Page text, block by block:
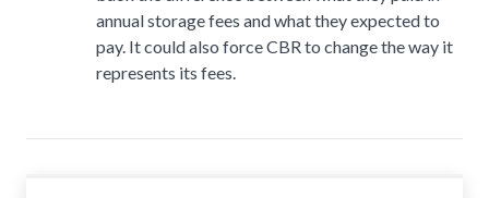
annual storage fees and what they expected to
pay. It could also force CBR to change the way it
represents its fees.